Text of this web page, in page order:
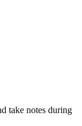
take notes during